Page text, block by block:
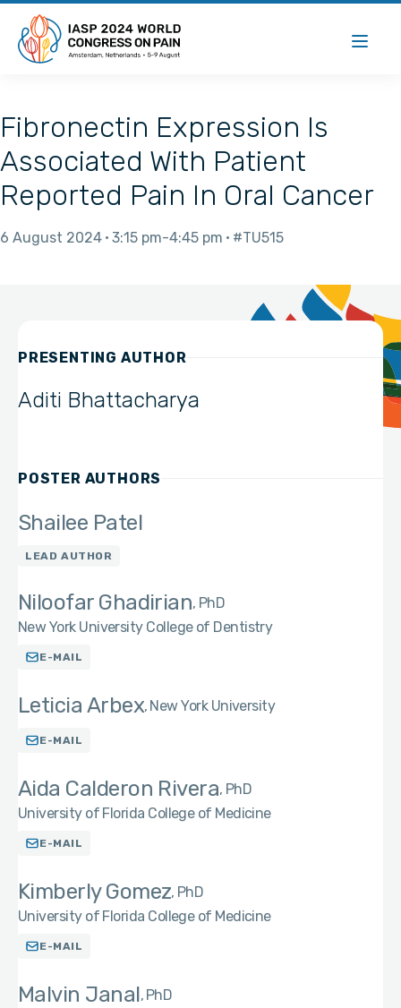
Fibronectin Expression Is
Associated With Patient
Reported Pain In Oral Cancer
6 August 2024 3:15 pm 4:45 pm #TU515
PRESENTING AUTHOR
Aditi Bhattacharya
POSTER AUTHORS
Shailee Patel
LEAD AUTHOR
Niloofar Ghadirian PhD
New York University College of Dentistry
E-MAIL
Leticia Arbex New York University
E-MAIL
Aida Calderon Rivera PhD
University of Florida College of Medicine
E-MAIL
Kimberly Gomez PhD
University of Florida College of Medicine
E-MAIL
Malvin Janal PhD